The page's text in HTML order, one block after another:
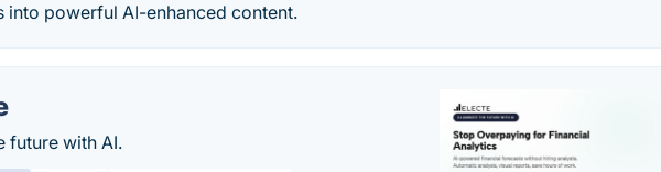
into powerful AI-enhanced content.
future with AI.